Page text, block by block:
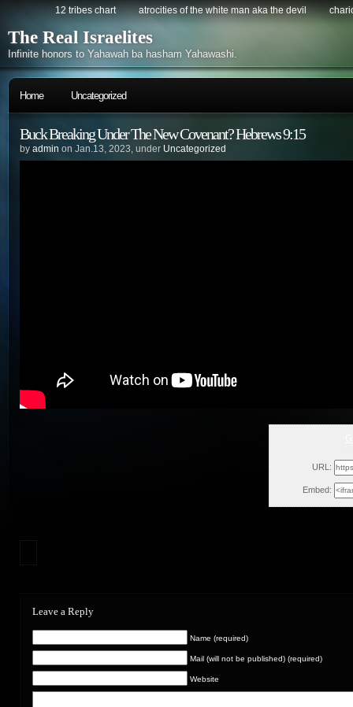
12 tribes chart atrocities of the white man aka the devil
The Real Israelites
Infinite honors to Yahawah ba hasham Yahawashi.
Home Uncategorized
Buck Breaking Under The New Covenant? Hebrews 9:15
by admin on Jan.13, 2023, under Uncategorized
URL:
Embed:
Leave a Reply
Name (required)
Mail (will not be published) (required)
Website